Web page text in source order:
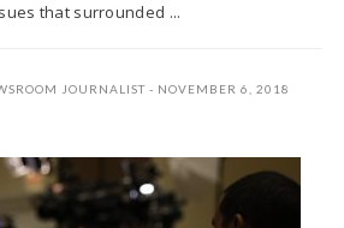
that surrounded ...
JOURNALIST NOVEMBER 6, 2018